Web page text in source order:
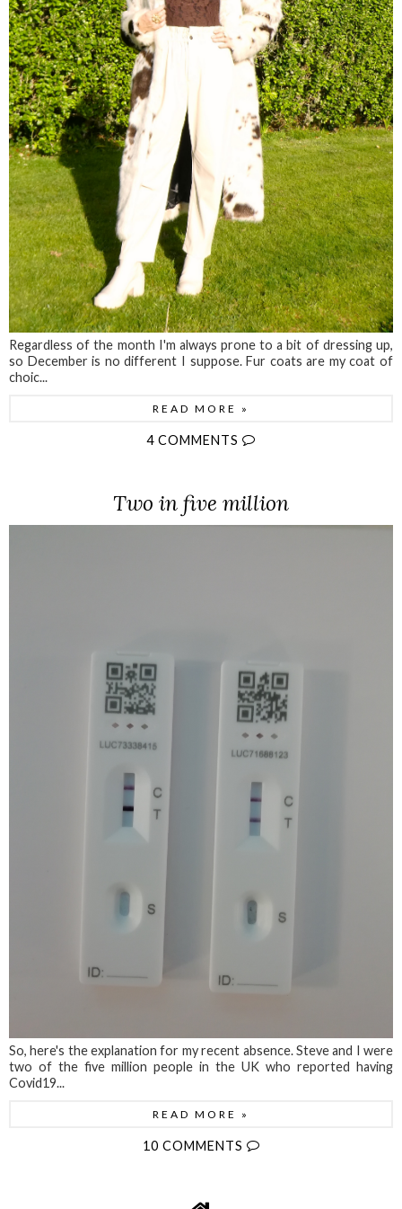
Regardless of the month I'm always prone to a bit of dressing up,
so December is no different I suppose. Fur coats are my coat of
choic...
READ MORE »
4 COMMENTS
Two in five million
So, here's the explanation for my recent absence. Steve and I were
two of the five million people in the UK who reported having
Covid19...
READ MORE »
10 COMMENTS